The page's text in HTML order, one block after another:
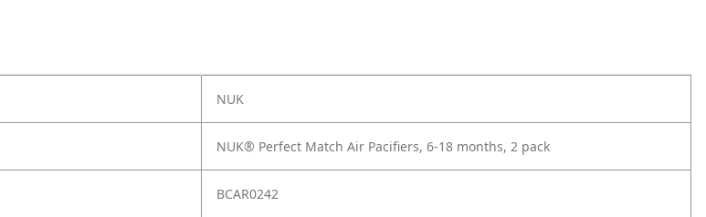
NUK
NUK® Perfect Match Air Pacifiers, 6-18 months, 2 pack
BCAR0242